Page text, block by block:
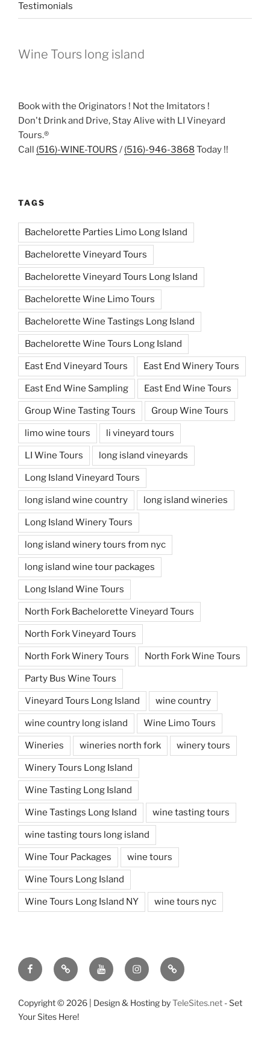
Testimonials
Wine Tours long island
Book with the Originators ! Not the Imitators !
Don't Drink and Drive, Stay Alive with LI Vineyard
Tours.®
Call (516)-WINE-TOURS / (516)-946-3868 Today !!
TAGS
Bachelorette Parties Limo Long Island
Bachelorette Vineyard Tours
Bachelorette Vineyard Tours Long Island
Bachelorette Wine Limo Tours
Bachelorette Wine Tastings Long Island
Bachelorette Wine Tours Long Island
East End Vineyard Tours East End Winery Tours
East End Wine Sampling East End Wine Tours
Group Wine Tasting Tours Group Wine Tours
limo wine tours li vineyard tours
LI Wine Tours long island vineyards
Long Island Vineyard Tours
long island wine country long island wineries
Long Island Winery Tours
long island winery tours from nyc
long island wine tour packages
Long Island Wine Tours
North Fork Bachelorette Vineyard Tours
North Fork Vineyard Tours
North Fork Winery Tours North Fork Wine Tours
Party Bus Wine Tours
Vineyard Tours Long Island wine country
wine country long island Wine Limo Tours
Wineries wineries north fork winery tours
Winery Tours Long Island
Wine Tasting Long Island
Wine Tastings Long Island wine tasting tours
wine tasting tours long island
Wine Tour Packages wine tours
Wine Tours Long Island
Wine Tours Long Island NY wine tours nyc
FacebookTwitter You
Tube
InstagramPinterest
Copyright © 2026 | Design & Hosting byTeleSites.net - Set
Your Sites Here!